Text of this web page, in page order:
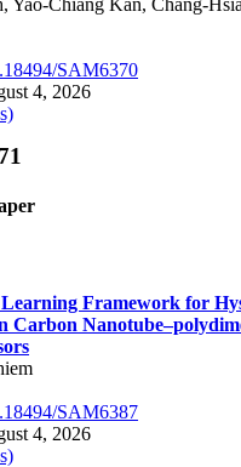
SAM6370
4, 2026
Framework for
Carbon
SAM6387
4, 2026